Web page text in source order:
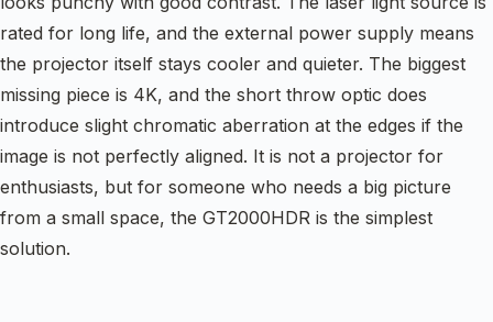
rated for long life, and the external power supply means
the projector itself stays cooler and quieter. The biggest
missing piece is 4K, and the short throw optic does
introduce slight chromatic aberration at the edges if the
image is not perfectly aligned. It is not a projector for
enthusiasts, but for someone who needs a big picture
from a small space, the GT2000HDR is the simplest
solution.